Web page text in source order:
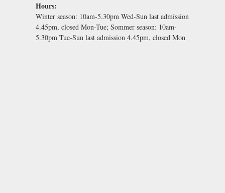
Hours:
Winter season: 10am-5.30pm Wed-Sun last admission
4.45pm, closed Mon-Tue; Sommer season: 10am-
5.30pm Tue-Sun last admission 4.45pm, closed Mon